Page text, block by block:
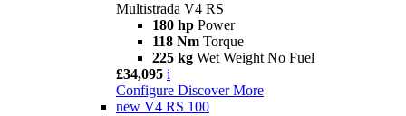
Multistrada V4 RS
180 hp Power
118 Nm Torque
225 kg Wet Weight No Fuel
£34,095 i
Configure Discover More
new V4 RS 100